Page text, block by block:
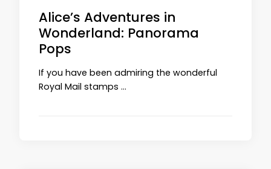
Alice’s Adventures in
Wonderland: Panorama
Pops
If you have been admiring the wonderful
Royal Mail stamps …